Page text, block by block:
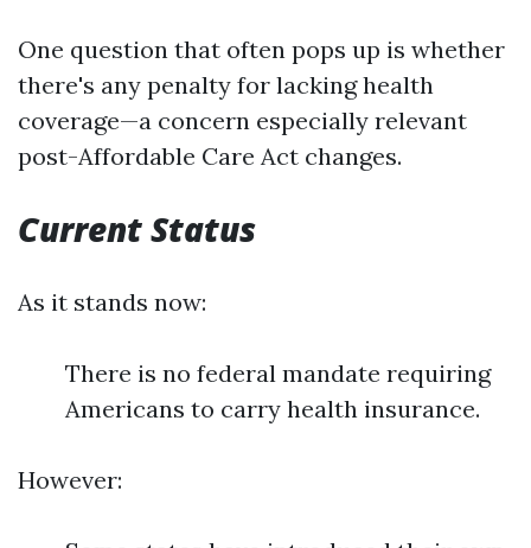
One question that often pops up is whether
there's any penalty for lacking health
coverage—a concern especially relevant
post-Affordable Care Act changes.
Current Status
As it stands now:
There is no federal mandate requiring
Americans to carry health insurance.
However: